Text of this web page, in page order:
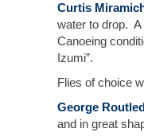
Curtis
water to drop.
Canoeing
Izumi”.
Flies of choice
George
and in great